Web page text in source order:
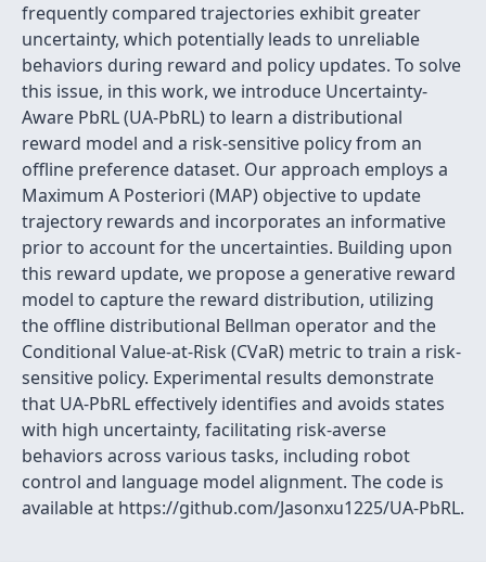
frequently compared trajectories exhibit greater
uncertainty, which potentially leads to unreliable
behaviors during reward and policy updates. To solve
this issue, in this work, we introduce Uncertainty-
Aware PbRL (UA-PbRL) to learn a distributional
reward model and a risk-sensitive policy from an
offline preference dataset. Our approach employs a
Maximum A Posteriori (MAP) objective to update
trajectory rewards and incorporates an informative
prior to account for the uncertainties. Building upon
this reward update, we propose a generative reward
model to capture the reward distribution, utilizing
the offline distributional Bellman operator and the
Conditional Value-at-Risk (CVaR) metric to train a risk-
sensitive policy. Experimental results demonstrate
that UA-PbRL effectively identifies and avoids states
with high uncertainty, facilitating risk-averse
behaviors across various tasks, including robot
control and language model alignment. The code is
available at https://github.com/Jasonxu1225/UA-PbRL.